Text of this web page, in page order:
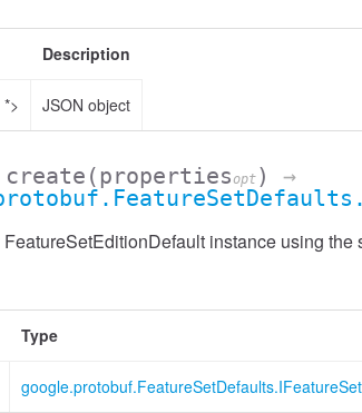
Description
JSON object
create (propertiesopt )
→
instance using the
Type